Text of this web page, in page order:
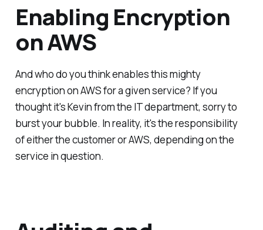
Enabling Encryption
on AWS
And who do you think enables this mighty
encryption on AWS for a given service? If you
thought it's Kevin from the IT department, sorry to
burst your bubble. In reality, it's the responsibility
of either the customer or AWS, depending on the
service in question.